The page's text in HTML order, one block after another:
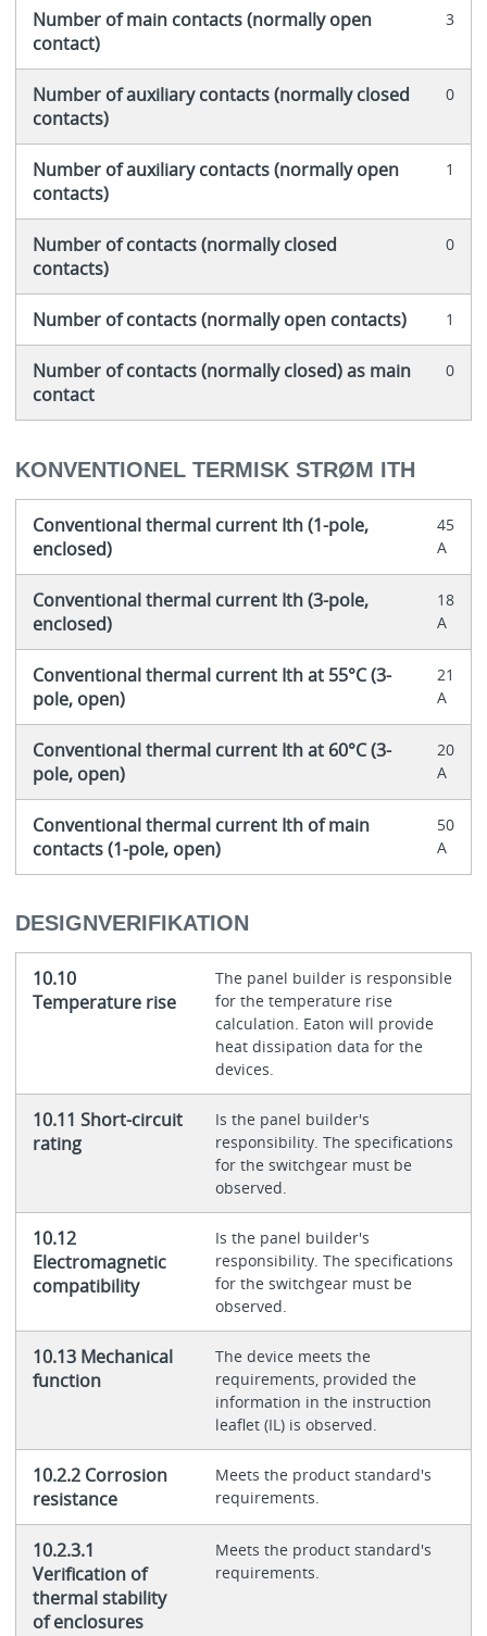
Number of main contacts (normally open
contact)
3
Number of auxiliary contacts (normally closed
contacts)
0
Number of auxiliary contacts (normally open
contacts)
1
Number of contacts (normally closed
contacts)
0
Number of contacts (normally open contacts) 1
Number of contacts (normally closed) as main
contact
0
KONVENTIONEL TERMISK STRØM ITH
Conventional thermal current Ith (1-pole,
enclosed)
45
A
Conventional thermal current Ith (3-pole,
enclosed)
18
A
Conventional thermal current Ith at 55°C (3-
pole, open)
21
A
Conventional thermal current Ith at 60°C (3-
pole, open)
20
A
Conventional thermal current Ith of main
contacts (1-pole, open)
50
A
DESIGNVERIFIKATION
10.10
Temperature rise
The panel builder is responsible
for the temperature rise
calculation. Eaton will provide
heat dissipation data for the
devices.
10.11 Short-circuit
rating
Is the panel builder's
responsibility. The specifications
for the switchgear must be
observed.
10.12
Electromagnetic
compatibility
Is the panel builder's
responsibility. The specifications
for the switchgear must be
observed.
10.13 Mechanical
function
The device meets the
requirements, provided the
information in the instruction
leaflet (IL) is observed.
10.2.2 Corrosion
resistance
Meets the product standard's
requirements.
10.2.3.1
Verification of
thermal stability
of enclosures
Meets the product standard's
requirements.